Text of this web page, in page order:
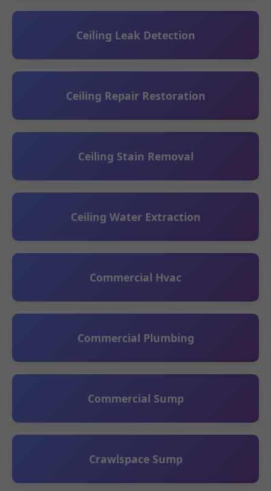
Ceiling Leak Detection
Ceiling Repair Restoration
Ceiling Stain Removal
Ceiling Water Extraction
Commercial Hvac
Commercial Plumbing
Commercial Sump
Crawlspace Sump